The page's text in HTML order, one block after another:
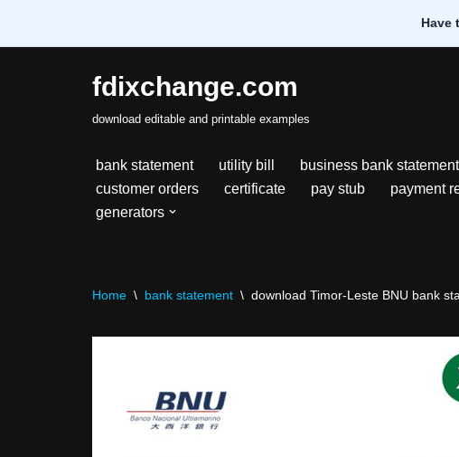
Have
fdixchange.com
download editable and printable examples
bank statement utility bill business bank statement
customer orders
certificate pay stub payment
generators
Home \ bank statement \ download Timor-Leste BNU bank